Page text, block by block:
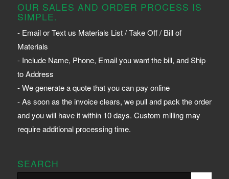
OUR SALES AND ORDER PROCESS IS
SIMPLE.
- Email or Text us Materials List / Take Off / Bill of
Materials
- Include Name, Phone, Email you want the bill, and Ship
to Address
- We generate a quote that you can pay online
- As soon as the invoice clears, we pull and pack the order
and you will have it within 10 days. Custom milling may
require additional processing time.
SEARCH